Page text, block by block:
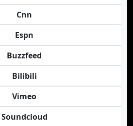
Cnn
Espn
Buzzfeed
Bilibili
Vimeo
Soundcloud